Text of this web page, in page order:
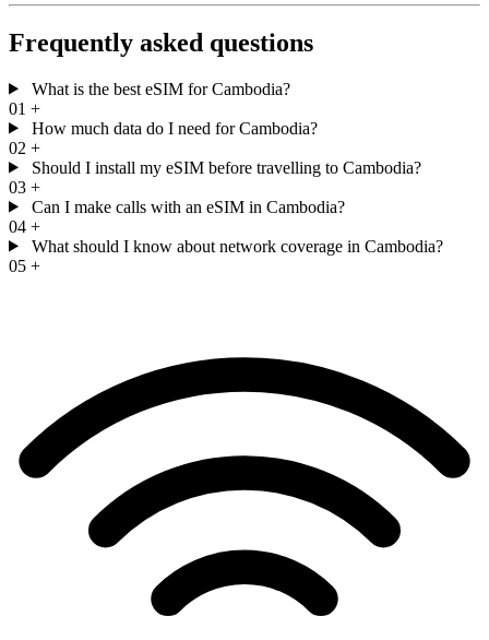
Frequently asked questions
What is the best eSIM for Cambodia?
01 +
How much data do I need for Cambodia?
02 +
Should I install my eSIM before travelling to Cambodia?
03 +
Can I make calls with an eSIM in Cambodia?
04 +
What should I know about network coverage in Cambodia?
05 +